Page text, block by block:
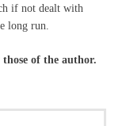
if not dealt with
long run.
those of the author.